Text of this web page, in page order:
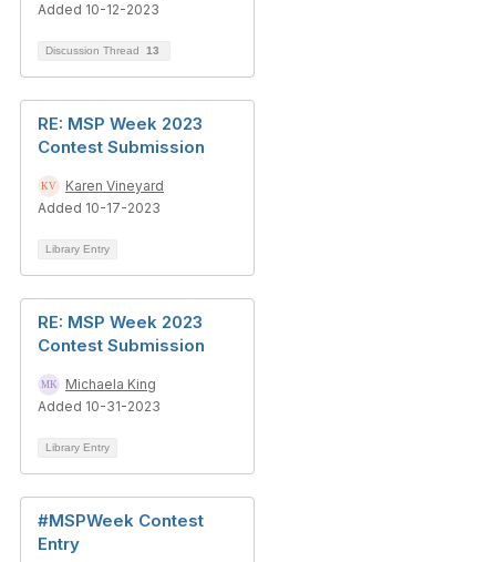
Added 10-12-2023
Discussion Thread 13
RE: MSP Week 2023
Contest Submission
Karen Vineyard
Added 10-17-2023
Library Entry
RE: MSP Week 2023
Contest Submission
Michaela King
Added 10-31-2023
Library Entry
#MSPWeek Contest
Entry